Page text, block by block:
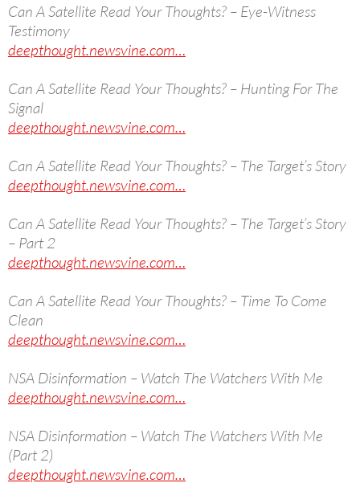
Can A Satellite Read Your Thoughts? – Eye-Witness
Testimony
deepthought.newsvine.com…
Can A Satellite Read Your Thoughts? – Hunting For The
Signal
deepthought.newsvine.com…
Can A Satellite Read Your Thoughts? – The Target’s Story
deepthought.newsvine.com…
Can A Satellite Read Your Thoughts? – The Target’s Story
– Part 2
deepthought.newsvine.com…
Can A Satellite Read Your Thoughts? – Time To Come
Clean
deepthought.newsvine.com…
NSA Disinformation – Watch The Watchers With Me
deepthought.newsvine.com…
NSA Disinformation – Watch The Watchers With Me
(Part 2)
deepthought.newsvine.com…